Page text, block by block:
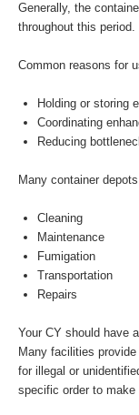
Generally, the
throughout this period.
Common reasons for
Holding or storing
Coordinating
Reducing
Many container
Cleaning
Maintenance
Fumigation
Transportation
Repairs
Your CY should have
Many facilities
for illegal or
specific order to make